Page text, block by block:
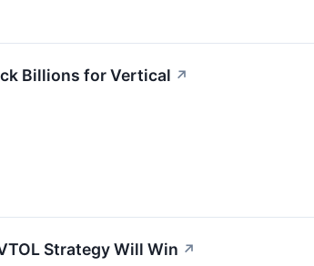
Billions for Vertical ↗
Strategy Will Win ↗